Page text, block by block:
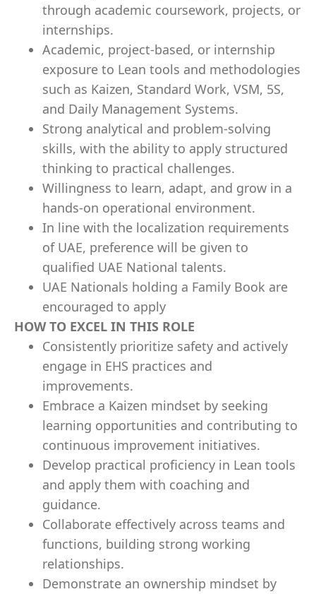
through academic coursework, projects, or
internships.
Academic, project-based, or internship
exposure to Lean tools and methodologies
such as Kaizen, Standard Work, VSM, 5S,
and Daily Management Systems.
Strong analytical and problem-solving
skills, with the ability to apply structured
thinking to practical challenges.
Willingness to learn, adapt, and grow in a
hands-on operational environment.
In line with the localization requirements
of UAE, preference will be given to
qualified UAE National talents.
UAE Nationals holding a Family Book are
encouraged to apply
HOW TO EXCEL IN THIS ROLE
Consistently prioritize safety and actively
engage in EHS practices and
improvements.
Embrace a Kaizen mindset by seeking
learning opportunities and contributing to
continuous improvement initiatives.
Develop practical proficiency in Lean tools
and apply them with coaching and
guidance.
Collaborate effectively across teams and
functions, building strong working
relationships.
Demonstrate an ownership mindset by